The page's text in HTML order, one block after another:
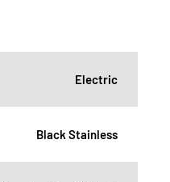
Electric
Black Stainless